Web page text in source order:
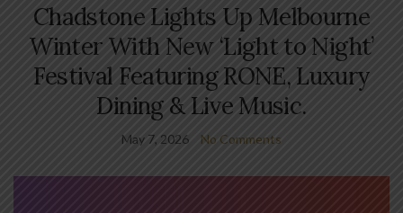
Chadstone Lights Up Melbourne
Winter With New ‘Light to Night’
Festival Featuring RONE, Luxury
Dining & Live Music.
May 7, 2026 No Comments